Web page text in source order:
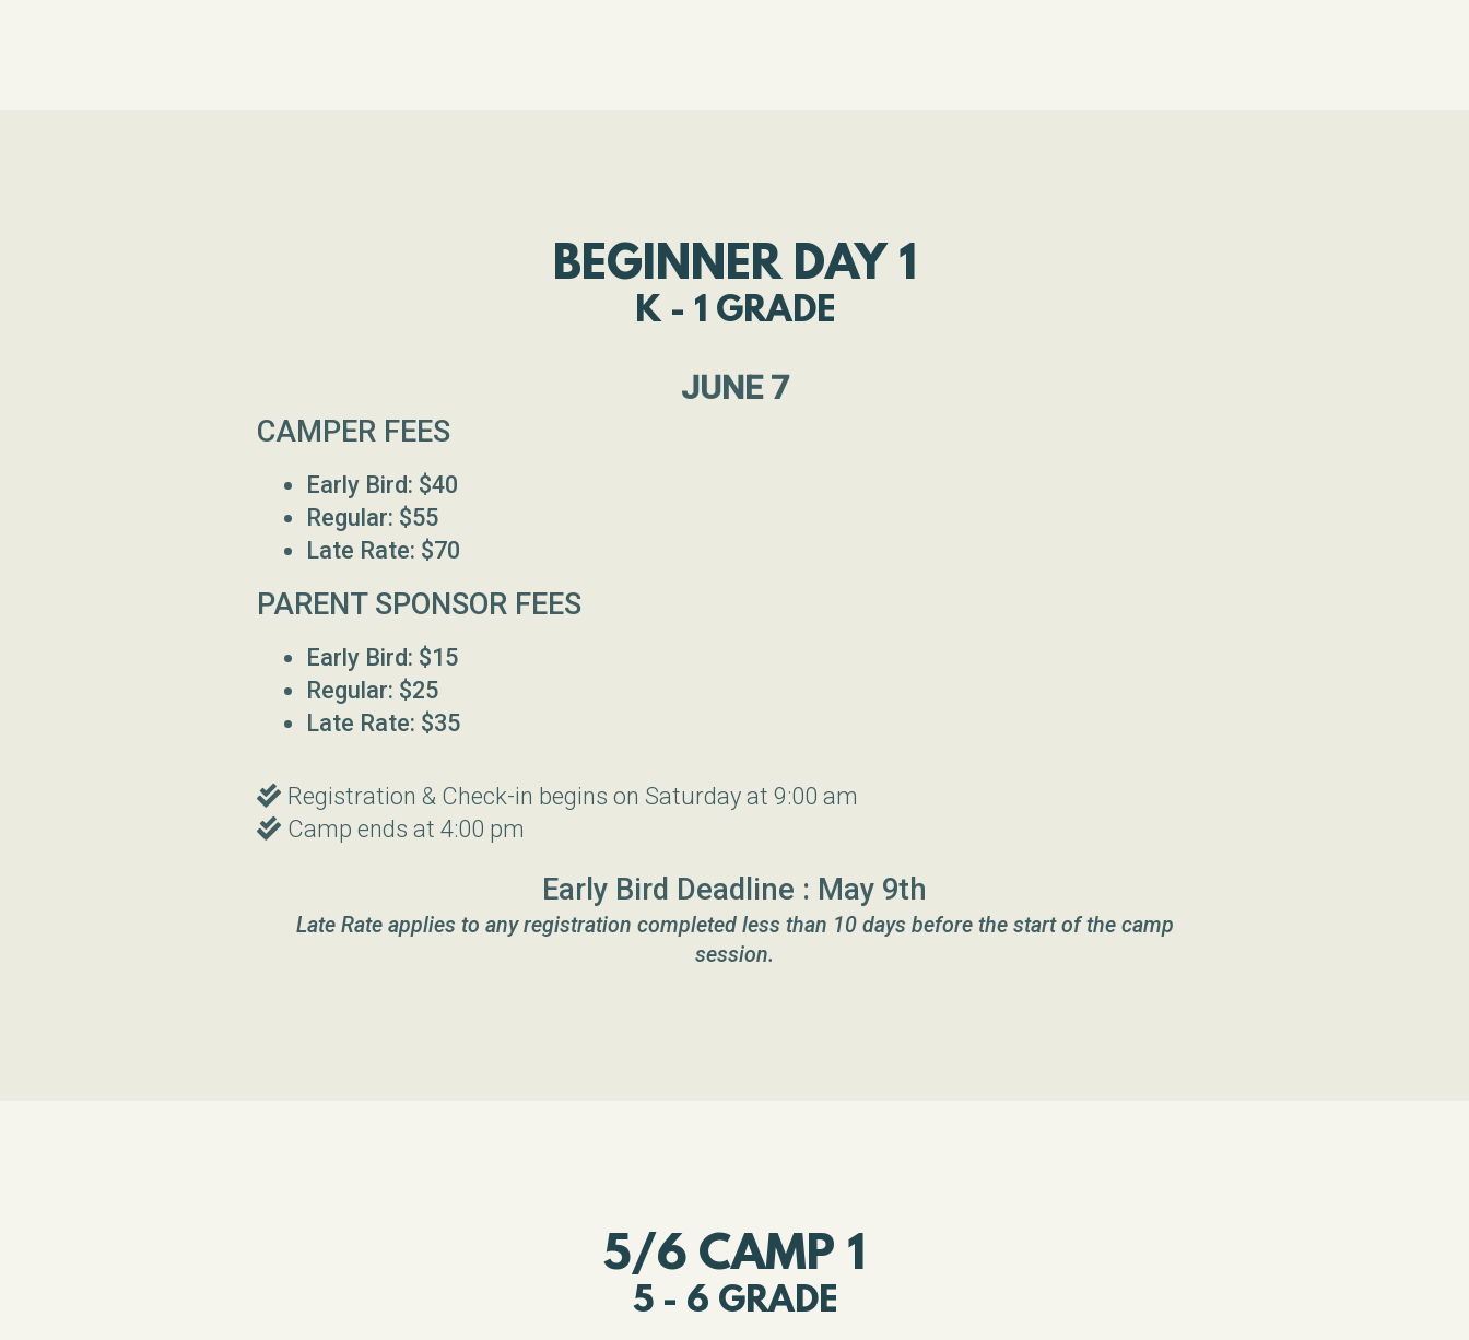
BEGINNER DAY 1
K - 1 GRADE
JUNE 7
CAMPER FEES
Early Bird: $40
Regular: $55
Late Rate: $70
PARENT SPONSOR FEES
Early Bird: $15
Regular: $25
Late Rate: $35
Double Check
Registration & Check-in begins on Saturday at 9:00 am
Double Check
Camp ends at 4:00 pm
Early Bird Deadline : May 9th
Late Rate applies to any registration completed less than 10 days before the start of the camp
session.
5/6 CAMP 1
5 - 6 GRADE